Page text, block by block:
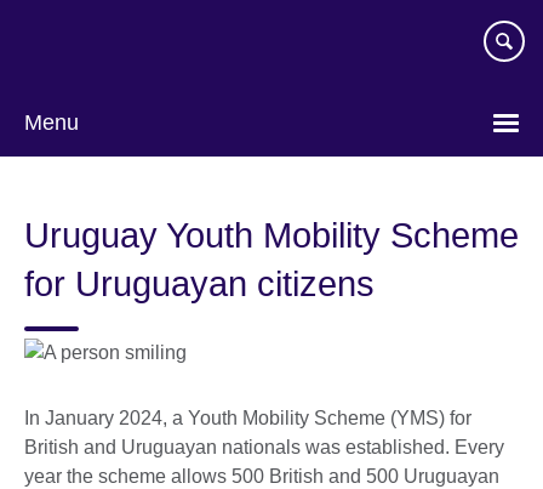
Menu
Uruguay Youth Mobility Scheme
for Uruguayan citizens
In January 2024, a Youth Mobility Scheme (YMS) for
British and Uruguayan nationals was established. Every
year the scheme allows 500 British and 500 Uruguayan